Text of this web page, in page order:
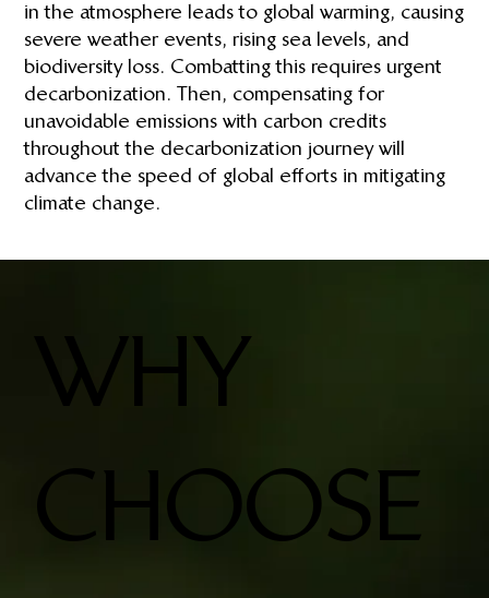
WHY
CHOOSE
in the atmosphere leads to global warming, causing
severe weather events, rising sea levels, and
biodiversity loss. Combatting this requires urgent
decarbonization. Then, compensating for
unavoidable emissions with carbon credits
throughout the decarbonization journey will
advance the speed of global efforts in mitigating
climate change.